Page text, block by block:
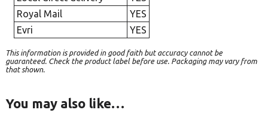
Royal Mail
YES
Evri
YES
This information is provided in good faith but accuracy cannot be
guaranteed. Check the product label before use. Packaging may vary from
that shown.
You may also like…